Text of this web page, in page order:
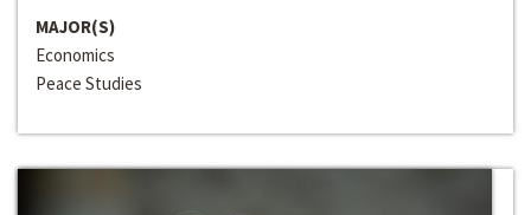
MAJOR(S)
Economics
Peace Studies